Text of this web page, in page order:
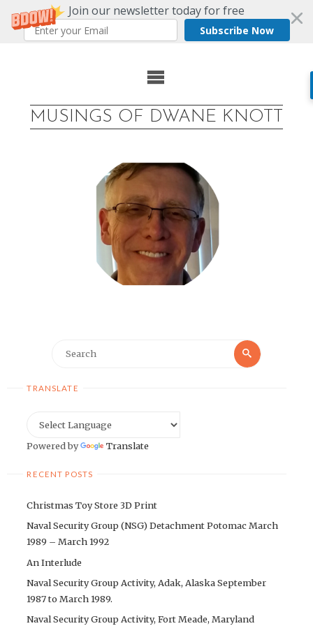
Join our newsletter today for free
Subscribe Now
MUSINGS OF DWANE KNOTT
Search
TRANSLATE
Powered by Translate
RECENT POSTS
Christmas Toy Store 3D Print
Naval Security Group (NSG) Detachment Potomac March
1989 – March 1992
An Interlude
Naval Security Group Activity, Adak, Alaska September
1987 to March 1989.
Naval Security Group Activity, Fort Meade, Maryland